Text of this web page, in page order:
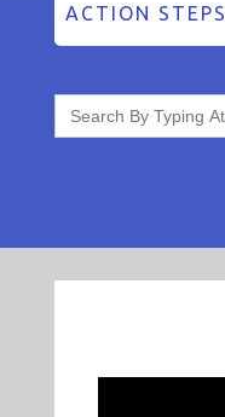
ACTION STEPS
Search
for: